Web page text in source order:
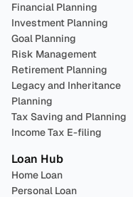
Financial Planning
Investment Planning
Goal Planning
Risk Management
Retirement Planning
Legacy and Inheritance
Planning
Tax Saving and Planning
Income Tax E-filing
Loan Hub
Home Loan
Personal Loan